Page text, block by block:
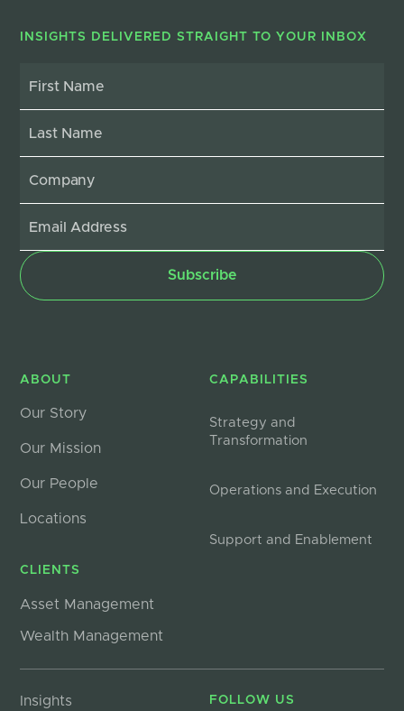
INSIGHTS DELIVERED STRAIGHT TO YOUR INBOX
ABOUT
Our Story
Our Mission
Our People
Locations
CLIENTS
Asset Management
Wealth Management
CAPABILITIES
Strategy and
Transformation
Operations and Execution
Support and Enablement
Insights FOLLOW US